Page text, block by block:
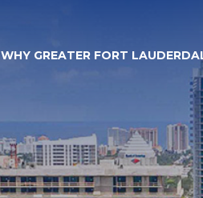
WHY GREATER FORT